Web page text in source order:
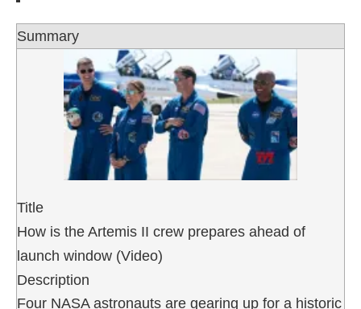
Summary
Title
How is the Artemis II crew prepares ahead of
launch window (Video)
Description
Four NASA astronauts are gearing up for a historic